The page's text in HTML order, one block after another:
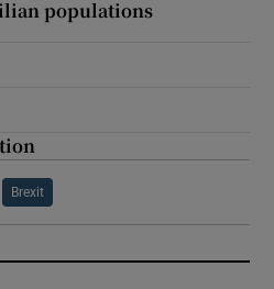
populations
Brexit